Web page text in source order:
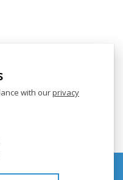
with ourprivacy